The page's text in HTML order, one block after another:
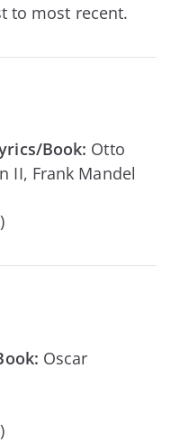
to most recent.
Book: Otto
II, Frank Mandel
Oscar